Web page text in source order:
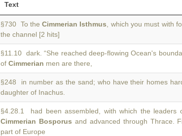
Text
§730 To theCimmerian Isthmus , which you must with
the channel [2 hits]
§11.10 dark. “She reached deep-flowing Ocean's
of Cimmerian men are there,
§248 in number as the sand; who have their homes
daughter of Inachus.
§4.28.1 had been assembled, with which the leaders
Cimmerian Bosporus and advanced through Thrace.
part of Europe